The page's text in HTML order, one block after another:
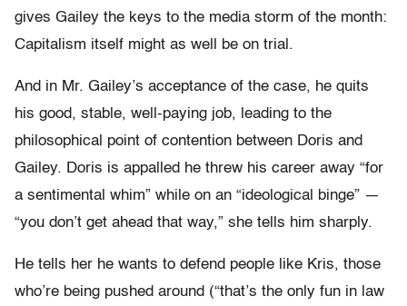
gives Gailey the keys to the media storm of the month:
Capitalism itself might as well be on trial.
And in Mr. Gailey’s acceptance of the case, he quits
his good, stable, well-paying job, leading to the
philosophical point of contention between Doris and
Gailey. Doris is appalled he threw his career away “for
a sentimental whim” while on an “ideological binge” —
“you don’t get ahead that way,” she tells him sharply.
He tells her he wants to defend people like Kris, those
who’re being pushed around (“that’s the only fun in law